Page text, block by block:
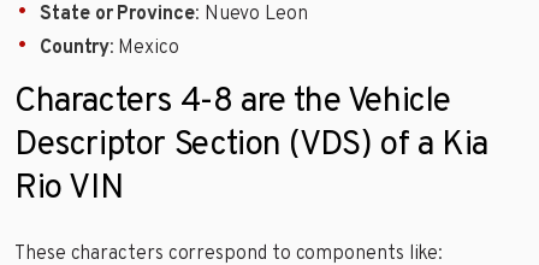
State or Province: Nuevo Leon
Country: Mexico
Characters 4-8 are the Vehicle
Descriptor Section (VDS) of a Kia
Rio VIN
These characters correspond to components like: